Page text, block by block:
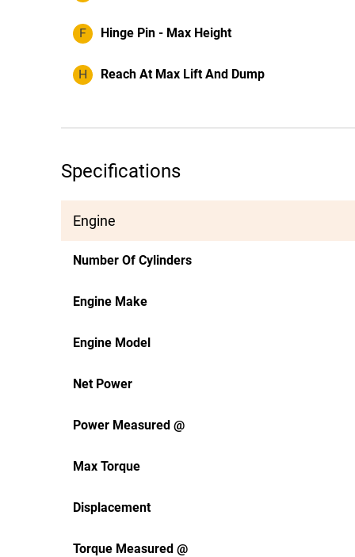
F Hinge Pin - Max Height
H Reach At Max Lift And Dump
Specifications
Engine
Number Of Cylinders
Engine Make
Engine Model
Net Power
Power Measured @
Max Torque
Displacement
Torque Measured @